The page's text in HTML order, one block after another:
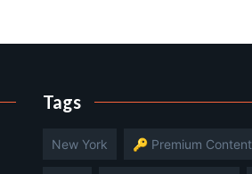
Tags
New York 🔑 Premium Content